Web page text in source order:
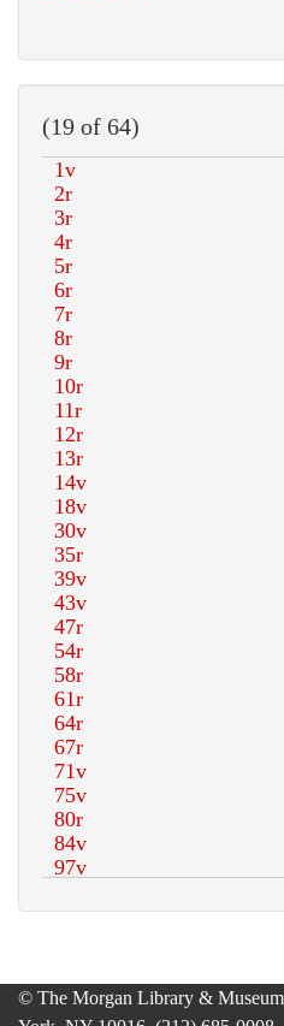
(19 of 64)
© The Morgan Library &